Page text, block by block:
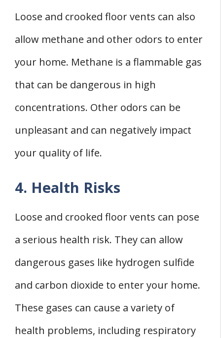
Loose and crooked floor vents can also
allow methane and other odors to enter
your home. Methane is a flammable gas
that can be dangerous in high
concentrations. Other odors can be
unpleasant and can negatively impact
your quality of life.
4. Health Risks
Loose and crooked floor vents can pose
a serious health risk. They can allow
dangerous gases like hydrogen sulfide
and carbon dioxide to enter your home.
These gases can cause a variety of
health problems, including respiratory